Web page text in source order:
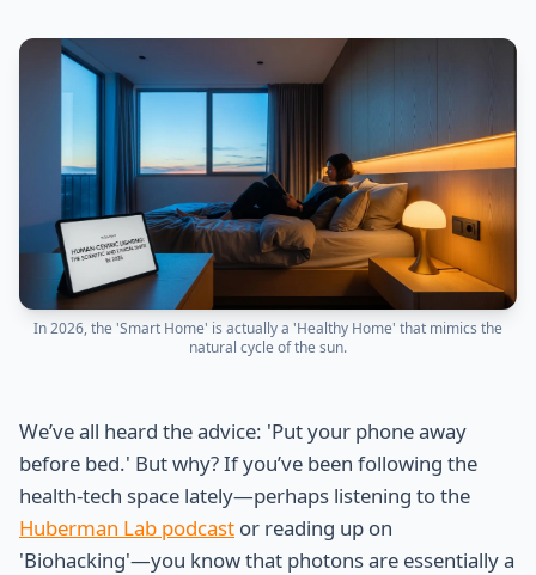
In 2026, the 'Smart Home' is actually a 'Healthy Home' that mimics the
natural cycle of the sun.
We’ve all heard the advice: 'Put your phone away
before bed.' But why? If you’ve been following the
health-tech space lately—perhaps listening to the
Huberman Lab podcast or reading up on
'Biohacking'—you know that photons are essentially a